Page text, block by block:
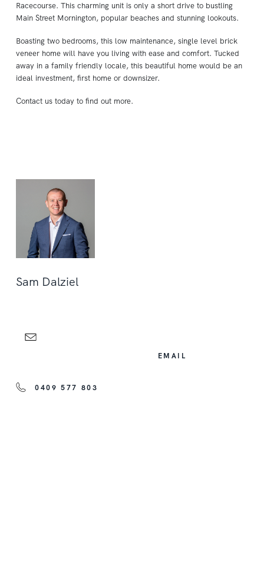
Racecourse. This charming unit is only a short drive to bustling
Main Street Mornington, popular beaches and stunning lookouts.
Boasting two bedrooms, this low maintenance, single level brick
veneer home will have you living with ease and comfort. Tucked
away in a family friendly locale, this beautiful home would be an
ideal investment, first home or downsizer.
Contact us today to find out more.
Sam Dalziel
EMAIL
0409 577 803